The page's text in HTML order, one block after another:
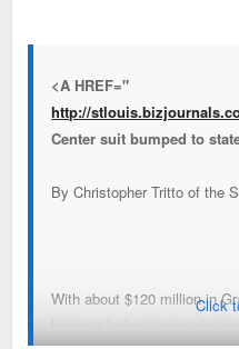
<A HREF="
http://
Center suit bumped to
By Christopher Tritto of the
With about $120 million in
Click